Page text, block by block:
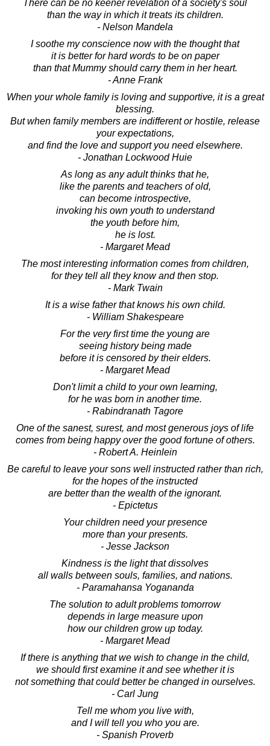
There can be no keener revelation of a society's soul
than the way in which it treats its children.
- Nelson Mandela
I soothe my conscience now with the thought that
it is better for hard words to be on paper
than that Mummy should carry them in her heart.
- Anne Frank
When your whole family is loving and supportive, it is a great
blessing.
But when family members are indifferent or hostile, release
your expectations,
and find the love and support you need elsewhere.
- Jonathan Lockwood Huie
As long as any adult thinks that he,
like the parents and teachers of old,
can become introspective,
invoking his own youth to understand
the youth before him,
he is lost.
- Margaret Mead
The most interesting information comes from children,
for they tell all they know and then stop.
- Mark Twain
It is a wise father that knows his own child.
- William Shakespeare
For the very first time the young are
seeing history being made
before it is censored by their elders.
- Margaret Mead
Don't limit a child to your own learning,
for he was born in another time.
- Rabindranath Tagore
One of the sanest, surest, and most generous joys of life
comes from being happy over the good fortune of others.
- Robert A. Heinlein
Be careful to leave your sons well instructed rather than rich,
for the hopes of the instructed
are better than the wealth of the ignorant.
- Epictetus
Your children need your presence
more than your presents.
- Jesse Jackson
Kindness is the light that dissolves
all walls between souls, families, and nations.
- Paramahansa Yogananda
The solution to adult problems tomorrow
depends in large measure upon
how our children grow up today.
- Margaret Mead
If there is anything that we wish to change in the child,
we should first examine it and see whether it is
not something that could better be changed in ourselves.
- Carl Jung
Tell me whom you live with,
and I will tell you who you are.
- Spanish Proverb